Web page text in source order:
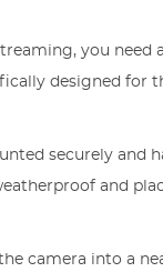
you need
designed for
securely and
and
camera into a